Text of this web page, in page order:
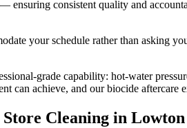
consistent quality and
your schedule rather than asking
grade capability: hot-water
can achieve, and our biocide aftercare
Cleaning in Lowton